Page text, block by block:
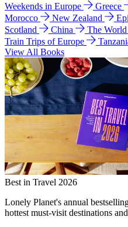
Weekends in Europe
Greece
Morocco
New Zealand
Scotland
China The World
Train Trips of Europe
View All Books
Best in Travel 2026
Lonely Planet's annual
hottest must-visit destinations